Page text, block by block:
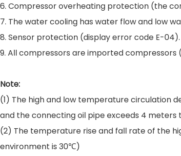
6. Compressor overheating protection (the
7. The water cooling has water flow and low
8. Sensor protection (display error code E-04).
9. All compressors are imported compressors
Note:
(1) The high and low temperature circulation
and the connecting oil pipe exceeds 4
(2) The temperature rise and fall rate of the
environment is 30℃)